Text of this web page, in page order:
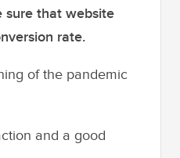
sure that website
rate.
of the pandemic
and a good